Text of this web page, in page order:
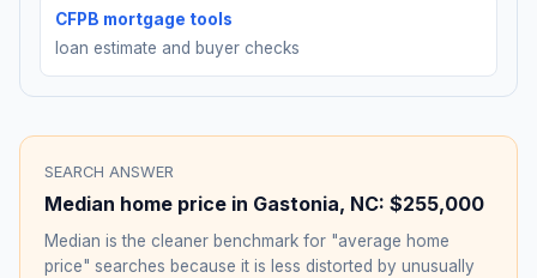
CFPB mortgage tools
loan estimate and buyer checks
SEARCH ANSWER
Median home price in Gastonia, NC: $255,000
Median is the cleaner benchmark for "average home
price" searches because it is less distorted by unusually